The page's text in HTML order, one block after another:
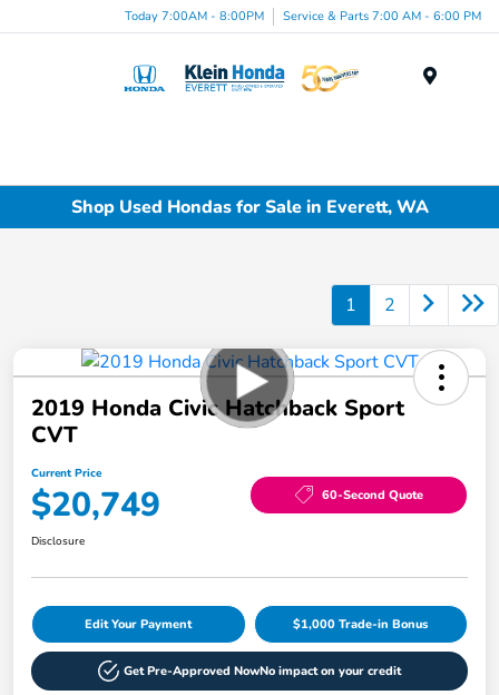
Today 7:00AM - 8:00PM Service & Parts 7:00 AM - 6:00 PM
Shop Used Hondas for Sale in Everett, WA
1 2
2019 Honda Civic Hatchback Sport
CVT
Current Price
$20,749 60-Second Quote
Disclosure
Edit Your Payment $1,000 Trade-in Bonus
Get Pre-Approved NowNo impact on your credit